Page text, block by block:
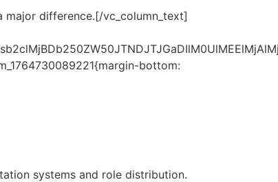
major difference.[/vc_column_text]
bottom:
systems and role distribution.